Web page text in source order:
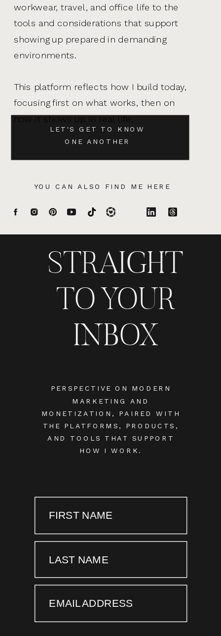
YOU CAN ALSO FIND ME HERE
LET'S GET TO KNOW
ONE ANOTHER
workwear, travel, and office life to the
tools and considerations that support
showing up prepared in demanding
environments.
This platform reflects how I build today,
focusing first on what works, then on
how it shows up in real life.
PERSPECTIVE ON MODERN
MARKETING AND
MONETIZATION, PAIRED WITH
THE PLATFORMS, PRODUCTS,
AND TOOLS THAT SUPPORT
HOW I WORK.
STRAIGHT
TO YOUR
INBOX
FIRST NAME
LAST NAME
EMAIL ADDRESS